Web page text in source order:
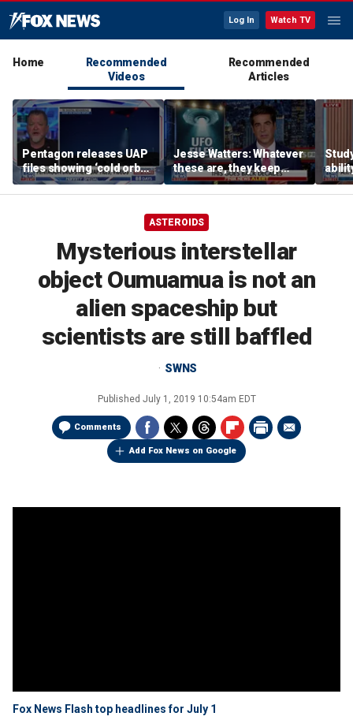
Log In Watch TV
Home
Recommended
Videos
Recommended
Articles
Pentagon releases UAP
files showing ‘cold orbs,’
‘triangular objects’
Jesse Watters: Whatever
these are, they keep
showing up where they
shouldn’t
ASTEROIDS
Mysterious interstellar
object Oumuamua is not an
alien spaceship but
scientists are still baffled
SWNS
Published July 1, 2019 10:54am EDT
Comments
Add Fox News on Google
Fox News Flash top headlines for July 1